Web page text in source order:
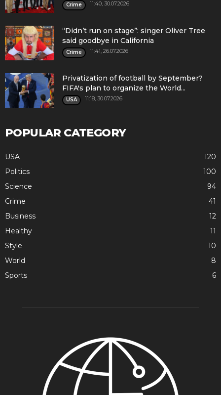
Crime 11:40, 30.07.2026
“Didn’t run on stage”: singer Oliver Tree
said goodbye in California
Crime 11:41, 26.07.2026
Privatization of football by September?
FIFA's plan to organize the World...
USA 11:18, 30.07.2026
POPULAR CATEGORY
USA
120
Politics
100
Science
94
Crime
41
Business
12
Healthy
11
Style
10
World
8
Sports
6